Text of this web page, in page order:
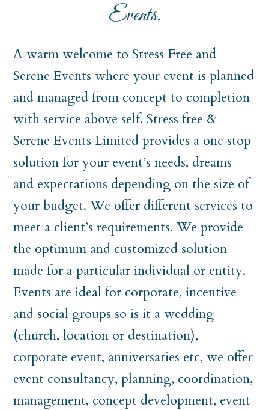
Events.
A warm welcome to Stress Free and
Serene Events where your event is planned
and managed from concept to completion
with service above self. Stress free &
Serene Events Limited provides a one stop
solution for your event’s needs, dreams
and expectations depending on the size of
your budget. We offer different services to
meet a client’s requirements. We provide
the optimum and customized solution
made for a particular individual or entity.
Events are ideal for corporate, incentive
and social groups so is it a wedding
(church, location or destination),
corporate event, anniversaries etc, we offer
event consultancy, planning, coordination,
management, concept development, event